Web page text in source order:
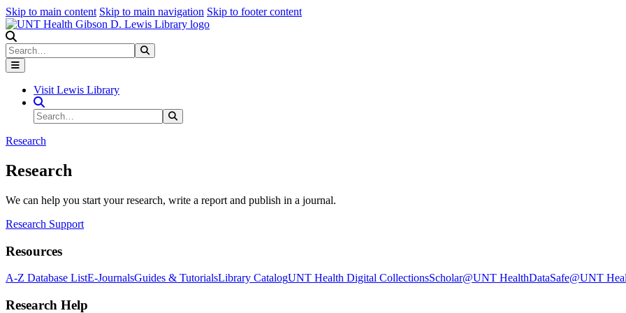
Skip to main content Skip to main navigation Skip to footer content
Search
Visit Lewis Library
Search Site
Search
Research
Research
We can help you start your research, write a report and publish in a journal.
Research Support
Resources
A-Z Database ListE-JournalsGuides & TutorialsLibrary CatalogUNT Health Digital CollectionsScholar@UNT HealthDataSafe@UNT
Research Help